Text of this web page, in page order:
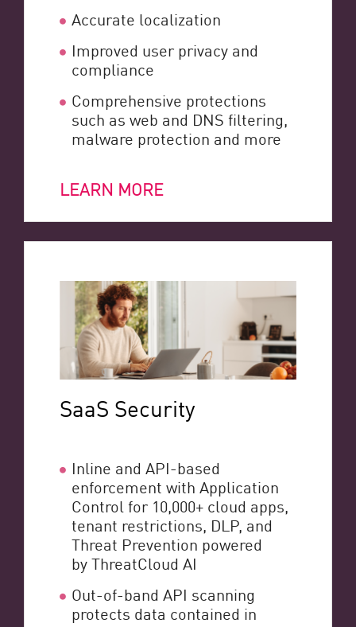
Accurate localization
Improved user privacy and
compliance
Comprehensive protections
such as web and DNS filtering,
malware protection and more
LEARN MORE
SaaS Security
Inline and API-based
enforcement with Application
Control for 10,000+ cloud apps,
tenant restrictions, DLP, and
Threat Prevention powered
by ThreatCloud AI
Out-of-band API scanning
protects data contained in